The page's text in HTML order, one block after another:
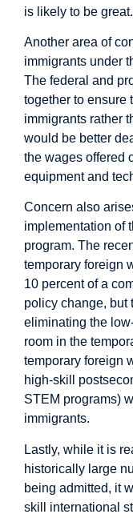
is likely to be great.
Another area of
immigrants under
The federal and
together to ensure
immigrants rather
would be better
the wages offered
equipment and
Concern also
implementation of
program. The
temporary foreign
10 percent of a
policy change, but
eliminating the
room in the
temporary foreign
high-skill
STEM programs)
immigrants.
Lastly, while it is
historically large
being admitted, it
skill international